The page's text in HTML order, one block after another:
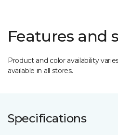
Features and
Product and color availability
available in all stores.
Specifications